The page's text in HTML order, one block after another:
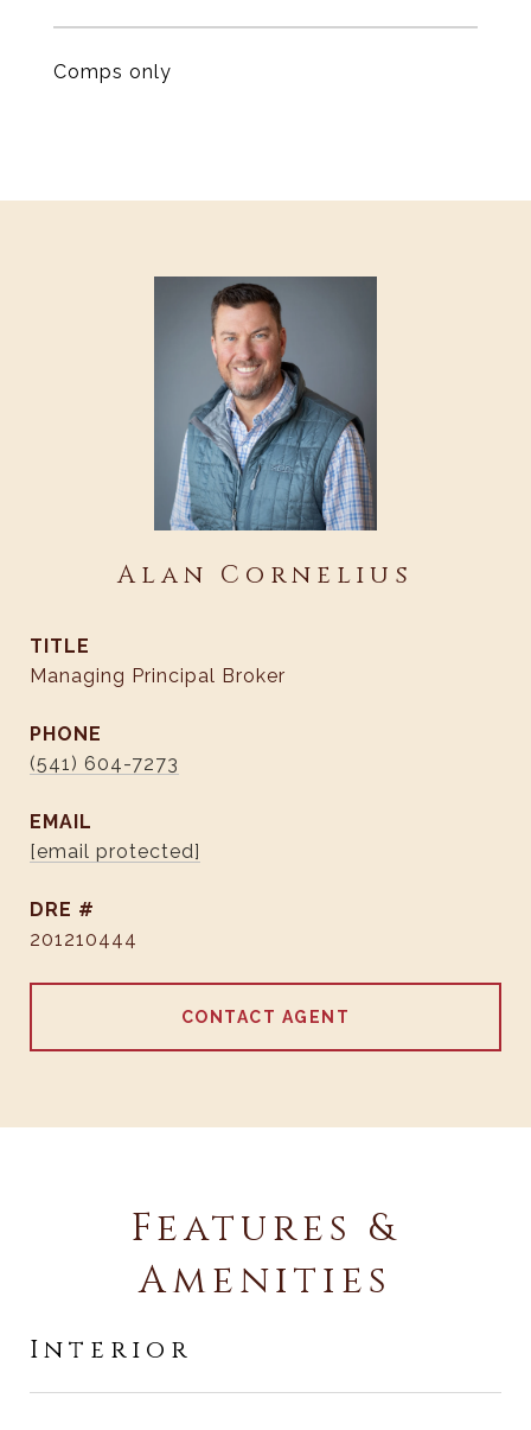
Comps only
Alan Cornelius
TITLE
Managing Principal Broker
PHONE
(541) 604-7273
EMAIL
[email protected]
DRE #
201210444
CONTACT AGENT
Features &
Amenities
Interior